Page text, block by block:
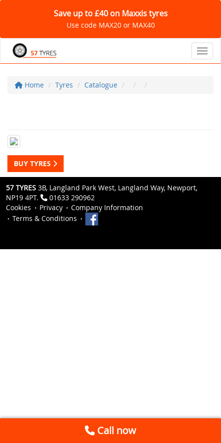
Save up to £40 on Maxxis tyres
Use code MAX20 or MAX40
Home Tyres Catalogue
BUY TYRES
57 TYRES 3B, Langland Park West, Langland Way, Newport,
NP19 4PT.
01633 290962
Cookies
Privacy
Company Information
Terms & Conditions
Call now